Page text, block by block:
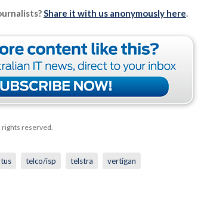
Share it with us anonymously here.
rights reserved.
telco/isp telstra vertigan